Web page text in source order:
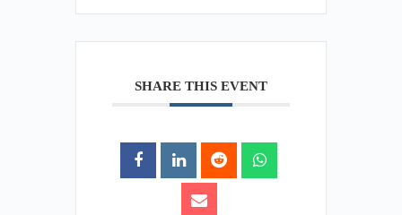
SHARE THIS EVENT